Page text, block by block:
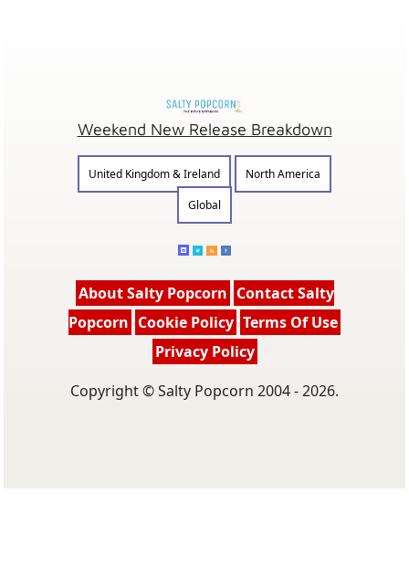
Weekend New Release Breakdown
United Kingdom & Ireland
North America
Global
About Salty Popcorn Contact Salty
Popcorn Cookie Policy Terms Of Use
Privacy Policy
Copyright © Salty Popcorn 2004 - 2026.